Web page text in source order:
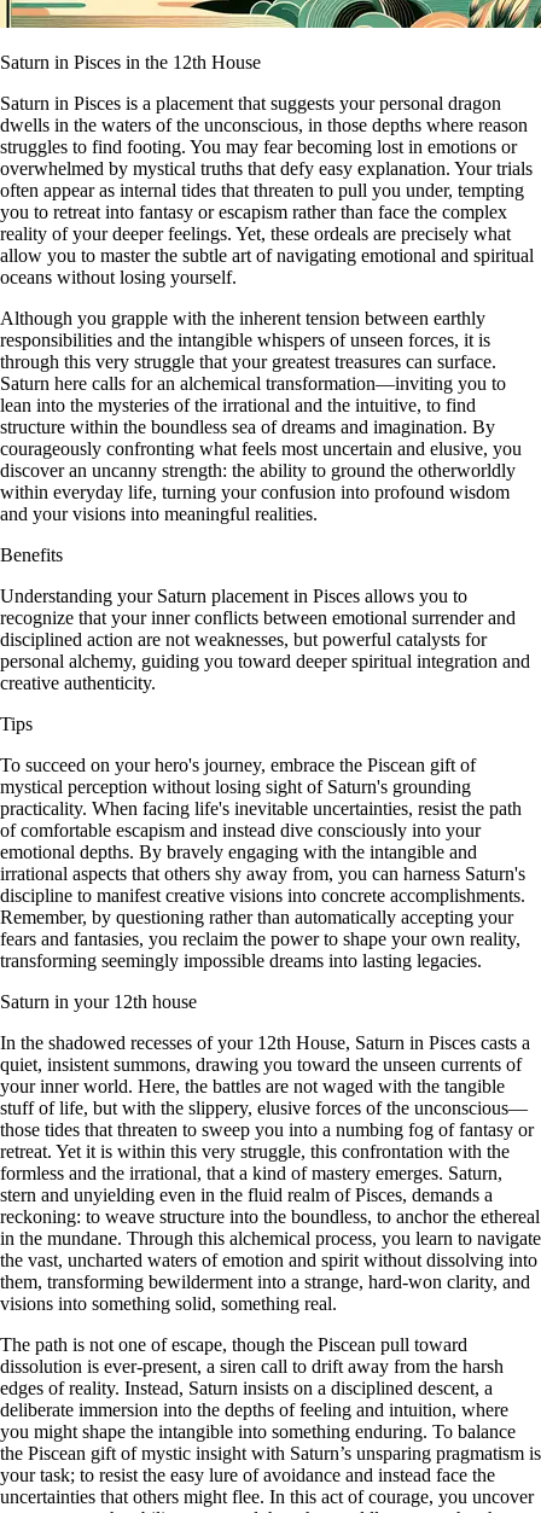
Saturn in Pisces in the 12th House
Saturn in Pisces is a placement that suggests your personal dragon
dwells in the waters of the unconscious, in those depths where reason
struggles to find footing. You may fear becoming lost in emotions or
overwhelmed by mystical truths that defy easy explanation. Your trials
often appear as internal tides that threaten to pull you under, tempting
you to retreat into fantasy or escapism rather than face the complex
reality of your deeper feelings. Yet, these ordeals are precisely what
allow you to master the subtle art of navigating emotional and spiritual
oceans without losing yourself.
Although you grapple with the inherent tension between earthly
responsibilities and the intangible whispers of unseen forces, it is
through this very struggle that your greatest treasures can surface.
Saturn here calls for an alchemical transformation—inviting you to
lean into the mysteries of the irrational and the intuitive, to find
structure within the boundless sea of dreams and imagination. By
courageously confronting what feels most uncertain and elusive, you
discover an uncanny strength: the ability to ground the otherworldly
within everyday life, turning your confusion into profound wisdom
and your visions into meaningful realities.
Benefits
Understanding your Saturn placement in Pisces allows you to
recognize that your inner conflicts between emotional surrender and
disciplined action are not weaknesses, but powerful catalysts for
personal alchemy, guiding you toward deeper spiritual integration and
creative authenticity.
Tips
To succeed on your hero's journey, embrace the Piscean gift of
mystical perception without losing sight of Saturn's grounding
practicality. When facing life's inevitable uncertainties, resist the path
of comfortable escapism and instead dive consciously into your
emotional depths. By bravely engaging with the intangible and
irrational aspects that others shy away from, you can harness Saturn's
discipline to manifest creative visions into concrete accomplishments.
Remember, by questioning rather than automatically accepting your
fears and fantasies, you reclaim the power to shape your own reality,
transforming seemingly impossible dreams into lasting legacies.
Saturn in your 12th house
In the shadowed recesses of your 12th House, Saturn in Pisces casts a
quiet, insistent summons, drawing you toward the unseen currents of
your inner world. Here, the battles are not waged with the tangible
stuff of life, but with the slippery, elusive forces of the unconscious—
those tides that threaten to sweep you into a numbing fog of fantasy or
retreat. Yet it is within this very struggle, this confrontation with the
formless and the irrational, that a kind of mastery emerges. Saturn,
stern and unyielding even in the fluid realm of Pisces, demands a
reckoning: to weave structure into the boundless, to anchor the ethereal
in the mundane. Through this alchemical process, you learn to navigate
the vast, uncharted waters of emotion and spirit without dissolving into
them, transforming bewilderment into a strange, hard-won clarity, and
visions into something solid, something real.
The path is not one of escape, though the Piscean pull toward
dissolution is ever-present, a siren call to drift away from the harsh
edges of reality. Instead, Saturn insists on a disciplined descent, a
deliberate immersion into the depths of feeling and intuition, where
you might shape the intangible into something enduring. To balance
the Piscean gift of mystic insight with Saturn’s unsparing pragmatism is
your task; to resist the easy lure of avoidance and instead face the
uncertainties that others might flee. In this act of courage, you uncover